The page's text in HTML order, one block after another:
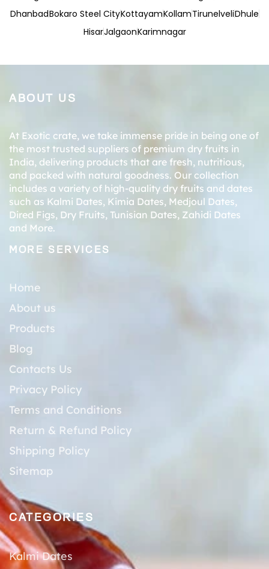
DhanbadBokaro Steel CityKottayamKollamTirunelveliDhule
HisarJalgaonKarimnagar
ABOUT US
At Exotic crate, we take immense pride in being one of
the most trusted suppliers of premium dry fruits in
India, delivering products that are fresh, nutritious,
and packed with natural goodness. Our collection
includes a variety of high-quality dry fruits and dates
such as Kalmi Dates, Kimia Dates, Medjoul Dates,
Dired Figs, Dry Fruits, Tunisian Dates, Zahidi Dates
and More.
MORE SERVICES
Home
About us
Products
Blog
Contacts Us
Privacy Policy
Terms and Conditions
Return & Refund Policy
Shipping Policy
Sitemap
CATEGORIES
Kalmi Dates